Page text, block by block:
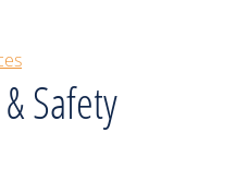
Safety